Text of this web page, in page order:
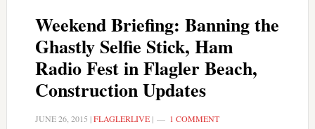
Weekend Briefing: Banning the
Ghastly Selfie Stick, Ham
Radio Fest in Flagler Beach,
Construction Updates
JUNE 26, 2015 |FLAGLERLIVE| 1 COMMENT